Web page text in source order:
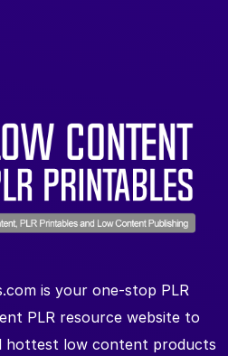
is your one-stop PLR
PLR resource website to
hottest low content products